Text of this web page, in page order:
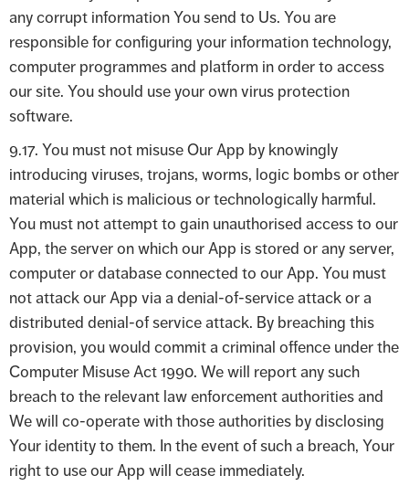
any corrupt information You send to Us. You are
responsible for configuring your information technology,
computer programmes and platform in order to access
our site. You should use your own virus protection
software.
9.17. You must not misuse Our App by knowingly
introducing viruses, trojans, worms, logic bombs or other
material which is malicious or technologically harmful.
You must not attempt to gain unauthorised access to our
App, the server on which our App is stored or any server,
computer or database connected to our App. You must
not attack our App via a denial-of-service attack or a
distributed denial-of service attack. By breaching this
provision, you would commit a criminal offence under the
Computer Misuse Act 1990. We will report any such
breach to the relevant law enforcement authorities and
We will co-operate with those authorities by disclosing
Your identity to them. In the event of such a breach, Your
right to use our App will cease immediately.